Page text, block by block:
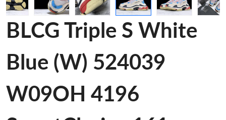
BLCG Triple S White
Blue (W) 524039
W09OH 4196